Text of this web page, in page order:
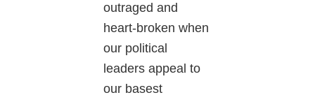
outraged and
heart-broken when
our political
leaders appeal to
our basest